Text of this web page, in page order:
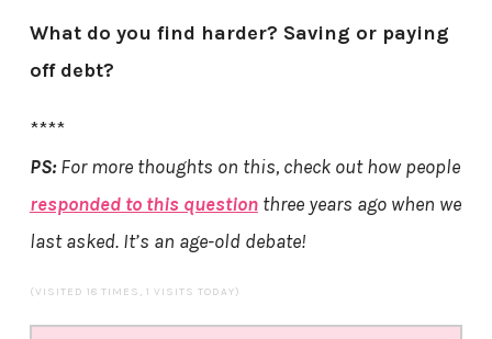
What do you find harder? Saving or paying
off debt?
****
PS:For more thoughts on this, check out how people
responded to this questionthree years ago when we
last asked. It’s an age-old debate!
(VISITED 18 TIMES, 1 VISITS TODAY)